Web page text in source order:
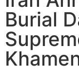
Burial